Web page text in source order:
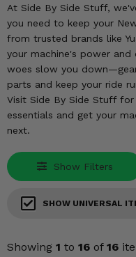
At Side By Side Stuff,
you need to keep your
from trusted brands like
your machine's power
woes slow you
parts and keep your ride
Visit Side By Side Stuff
essentials and get your
next.
Show Filters
SHOW UNIVERSAL
Showing 1 to 16 of 16
SLINGSHOT
Lights
Mirrors
Winches
Body & Exterior
Interior & Comfort
Wheels & Tires
Engine Performance